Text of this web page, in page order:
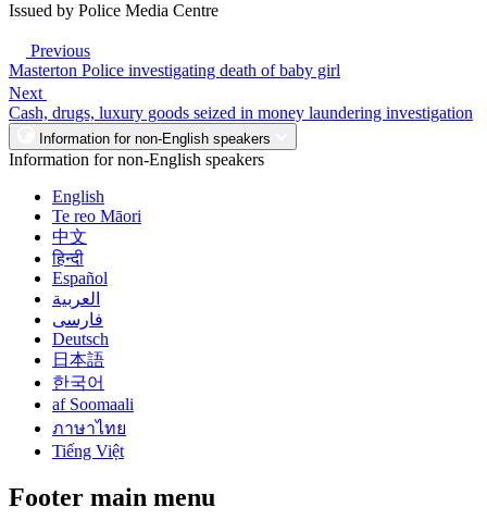
Issued by Police Media Centre
Previous
Masterton Police investigating death of baby girl
Next
Cash, drugs, luxury goods seized in money laundering investigation
Information for non-English speakers
Information for non-English speakers
English
Te reo Māori
中文
हिन्दी
Español
العربية
فارسی
Deutsch
日本語
한국어
af Soomaali
ภาษาไทย
Tiếng Việt
Footer main menu